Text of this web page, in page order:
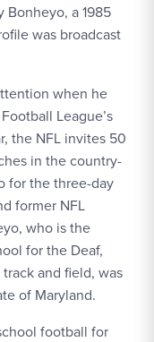
Bonheyo, a 1985
was broadcast
when he
League’s
the NFL invites 50
in the country-
for the three-day
former NFL
who is the
for the Deaf,
and field, was
of Maryland.
football for